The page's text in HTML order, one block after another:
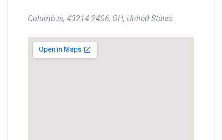
Columbus, 43214-2406, OH, United States